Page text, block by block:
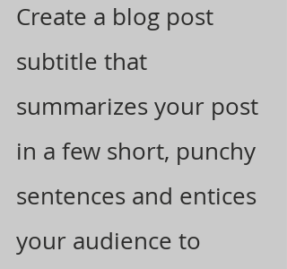
Create a blog post
subtitle that
summarizes your post
in a few short, punchy
sentences and entices
your audience to